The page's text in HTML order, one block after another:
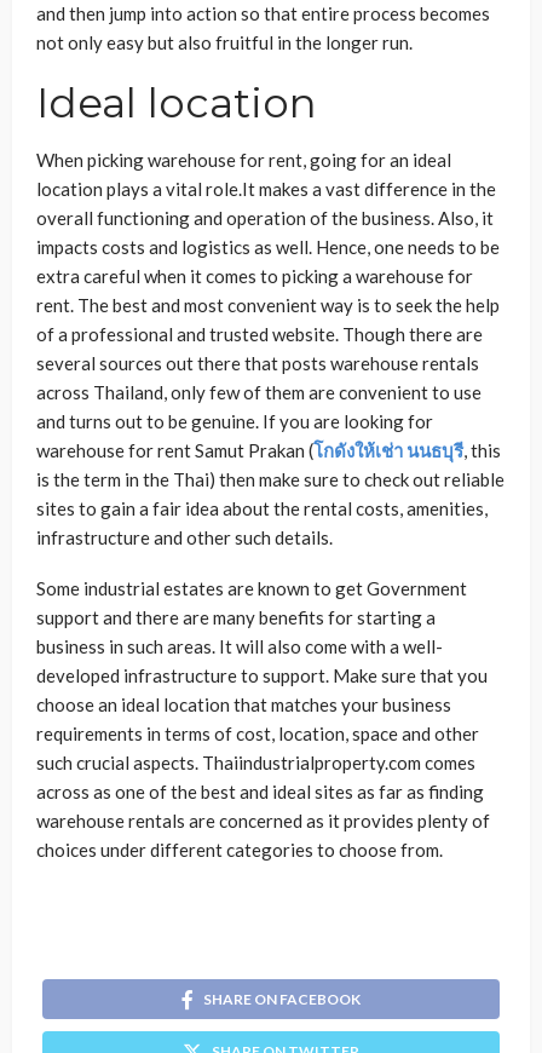
and then jump into action so that entire process becomes
not only easy but also fruitful in the longer run.
Ideal location
When picking warehouse for rent, going for an ideal
location plays a vital role.It makes a vast difference in the
overall functioning and operation of the business. Also, it
impacts costs and logistics as well. Hence, one needs to be
extra careful when it comes to picking a warehouse for
rent. The best and most convenient way is to seek the help
of a professional and trusted website. Though there are
several sources out there that posts warehouse rentals
across Thailand, only few of them are convenient to use
and turns out to be genuine. If you are looking for
warehouse for rent Samut Prakan (โกดังให้เช่า นนธบุรี, this
is the term in the Thai) then make sure to check out reliable
sites to gain a fair idea about the rental costs, amenities,
infrastructure and other such details.
Some industrial estates are known to get Government
support and there are many benefits for starting a
business in such areas. It will also come with a well-
developed infrastructure to support. Make sure that you
choose an ideal location that matches your business
requirements in terms of cost, location, space and other
such crucial aspects. Thaiindustrialproperty.com comes
across as one of the best and ideal sites as far as finding
warehouse rentals are concerned as it provides plenty of
choices under different categories to choose from.
SHARE ON FACEBOOK